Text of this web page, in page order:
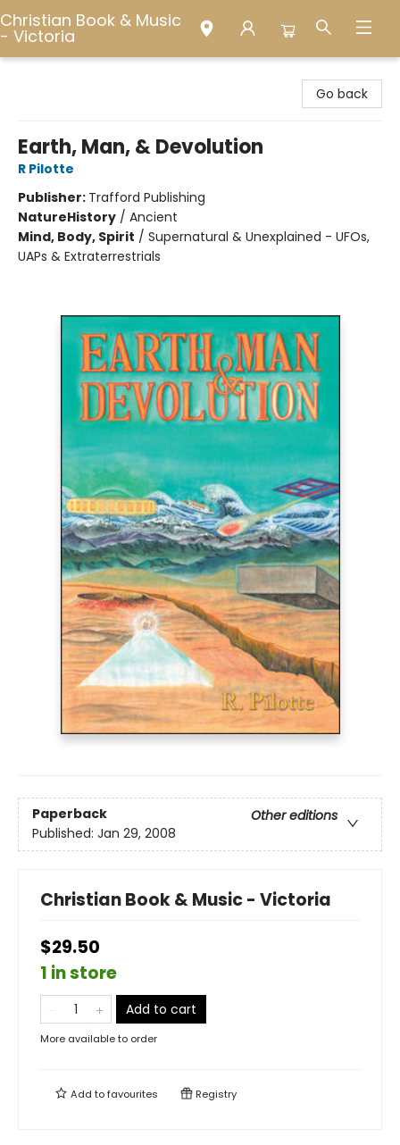
Christian Book & Music
- Victoria
Go back
Earth, Man, & Devolution
R Pilotte
Publisher: Trafford Publishing
NatureHistory / Ancient
Mind, Body, Spirit / Supernatural & Unexplained - UFOs,
UAPs & Extraterrestrials
Paperback
Other editions
Published: Jan 29, 2008
Christian Book & Music - Victoria
$29.50
1 in store
Add to cart
More available to order
Add tofavourites Registry